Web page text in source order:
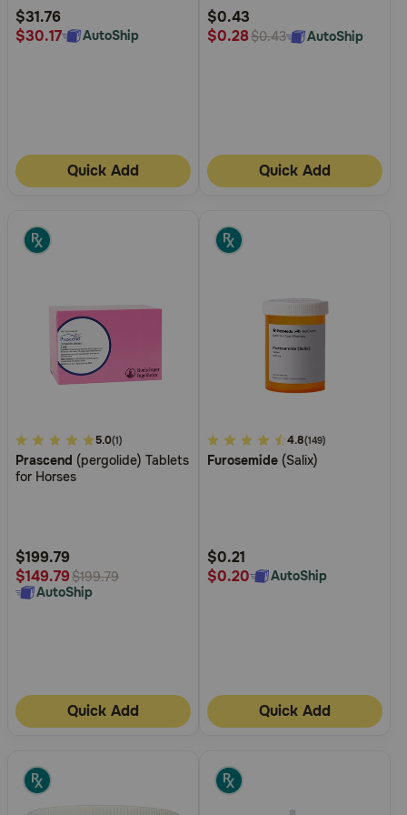
Rating
$31.76
$30.17
AutoShip
Quick Add
Rating
$0.43
$0.28$0.43 AutoShip
Quick Add
5
out
of
Rating
5.0(1)
Prascend (pergolide) Tablets
for Horses
$199.79
$149.79$199.79
AutoShip
Quick Add
5
out
Rating
4.8(149)
Furosemide (Salix)
$0.21
$0.20
AutoShip
Quick Add